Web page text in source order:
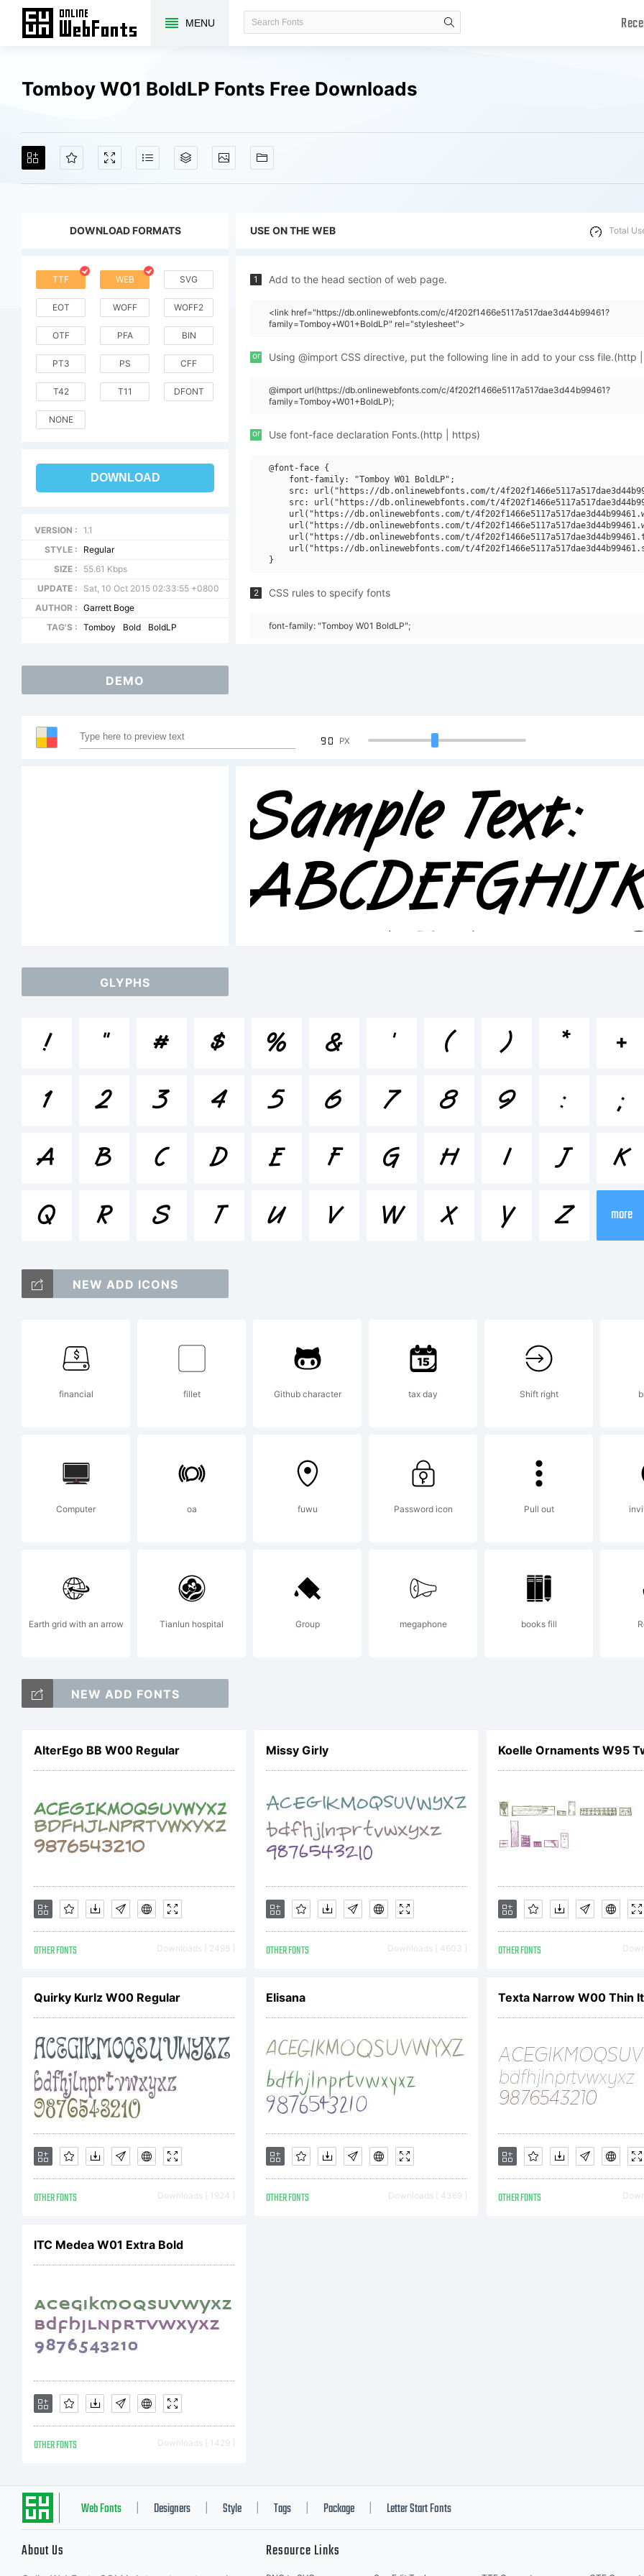
MENU
Tomboy W01 BoldLP Fonts Free Downloads
DOWNLOAD FORMATS
TTF WEB SVG
EOT WOFF WOFF2
OTF PFA BIN
PT3 PS CFF
T42 T11 DFONT
NONE
DOWNLOAD
VERSION :
1.1
STYLE :
Regular
SIZE :
55.61 Kbps
UPDATE :
Sat, 10 Oct 2015 02:33:55 +0800
AUTHOR :
Garrett Boge
TAG'S :
Tomboy Bold BoldLP
USE ON THE WEB Total
1 Add to the head section of web page.
<link href="https://db.onlinewebfonts.com/c/4f202f1466e5117a517dae3d44b99461?
family=Tomboy+W01+BoldLP" rel="stylesheet">
or Using @import CSS directive, put the following line in add to your css file.(http
@import url(https://db.onlinewebfonts.com/c/4f202f1466e5117a517dae3d44b99461?
family=Tomboy+W01+BoldLP);
or Use font-face declaration Fonts.(http | https)
@font-face {
    font-family: "Tomboy W01 BoldLP";
src: url("https://db.onlinewebfonts.com/t/
src: url("https://db.onlinewebfonts.com/t/
url("https://db.onlinewebfonts.com/t/
url("https://db.onlinewebfonts.com/t/
url("https://db.onlinewebfonts.com/t/
url("https://db.onlinewebfonts.com/t/
2 CSS rules to specify fonts
font-family: "Tomboy W01 BoldLP";
DEMO
90 PX
Sample Text:
1234567890
/*-
[]:;"'|\<>.?
Trademark:
LetterPerfect
Explanation:
For information
upgades, visit:
http://
contact:
License:
Base License
(5-cpu site
Fonts,
software on
GLYPHS
! " # $ % & ' ( ) * +
1
2 3 4 5 6 7 8 9 : ;
A
B C D E F G H I J K
Q
R S T U V W X Y Z more
NEW ADD ICONS
financial fillet Github character tax day Shift right
Computer oa fuwu Password icon Pull out
Earth grid with an arrow Tianlun hospital Group megaphone books fill
NEW ADD FONTS
AlterEgo BB W00 Regular
OTHER FONTS Downloads [ 2498 ]
Missy Girly
OTHER FONTS Downloads [ 4603 ]
Koelle Ornaments W95
OTHER FONTS
Quirky Kurlz W00 Regular
OTHER FONTS Downloads [ 1924 ]
Elisana
OTHER FONTS Downloads [ 4369 ]
Texta Narrow W00 Thin
OTHER FONTS
ITC Medea W01 Extra Bold
OTHER FONTS Downloads [ 1429 ]
Web Fonts Designers Style Tags Package Letter Start Fonts
About Us Resource Links